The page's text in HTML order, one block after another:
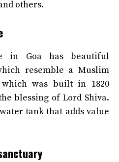
others.
in Goa has beautiful
resemble a Muslim
was built in 1820
blessing of Lord Shiva.
tank that adds value